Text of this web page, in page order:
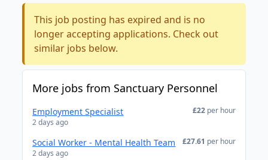
This job posting has expired and is no
longer accepting applications. Check out
similar jobs below.
More jobs from Sanctuary Personnel
Employment Specialist
2 days ago
£22 per hour
Social Worker - Mental Health Team
2 days ago
£27.61 per hour